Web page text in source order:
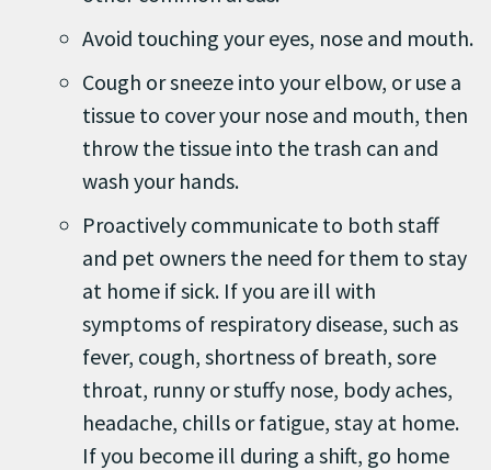
Avoid touching your eyes, nose and mouth.
Cough or sneeze into your elbow, or use a
tissue to cover your nose and mouth, then
throw the tissue into the trash can and
wash your hands.
Proactively communicate to both staff
and pet owners the need for them to stay
at home if sick. If you are ill with
symptoms of respiratory disease, such as
fever, cough, shortness of breath, sore
throat, runny or stuffy nose, body aches,
headache, chills or fatigue, stay at home.
If you become ill during a shift, go home